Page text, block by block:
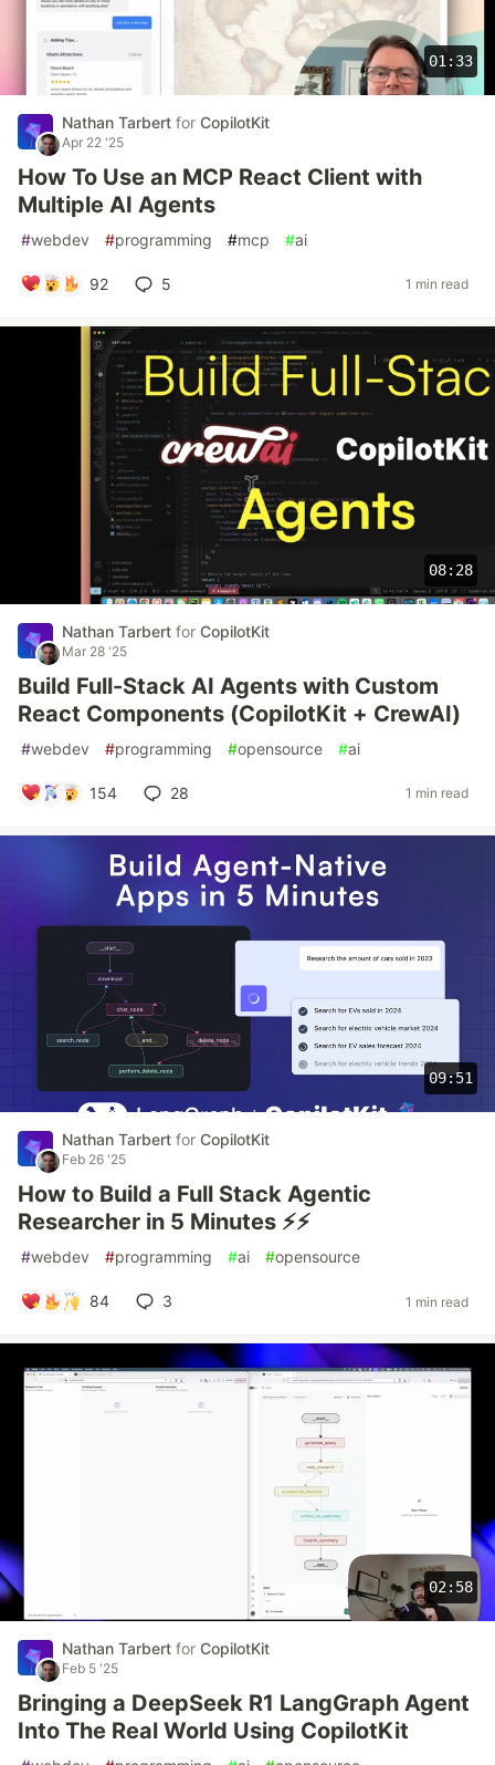
01:33
Nathan Tarbert for CopilotKit
Apr 22 '25
How To Use an MCP React Client with
Multiple AI Agents
#webdev #programming #mcp #ai
92 5 1 min read
08:28
Nathan Tarbert for CopilotKit
Mar 28 '25
Build Full-Stack AI Agents with Custom
React Components (CopilotKit + CrewAI)
#webdev #programming #opensource #ai
154 28 1 min read
09:51
Nathan Tarbert for CopilotKit
Feb 26 '25
How to Build a Full Stack Agentic
Researcher in 5 Minutes ⚡️⚡️
#webdev #programming #ai #opensource
84 3 1 min read
02:58
Nathan Tarbert for CopilotKit
Feb 5 '25
Bringing a DeepSeek R1 LangGraph Agent
Into The Real World Using CopilotKit